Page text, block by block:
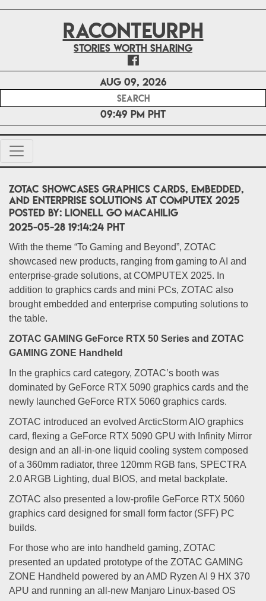
RACONTEURPH
Stories worth sharing
Aug 09, 2026
09:49 PM PHT
ZOTAC Showcases Graphics Cards, Embedded,
and Enterprise Solutions at COMPUTEX 2025
POSTED BY: Lionell Go Macahilig
2025-05-28 19:14:24 PHT
With the theme “To Gaming and Beyond”, ZOTAC
showcased new products, ranging from gaming to AI and
enterprise-grade solutions, at COMPUTEX 2025. In
addition to graphics cards and mini PCs, ZOTAC also
brought embedded and enterprise computing solutions to
the table.
ZOTAC GAMING GeForce RTX 50 Series and ZOTAC
GAMING ZONE Handheld
In the graphics card category, ZOTAC’s booth was
dominated by GeForce RTX 5090 graphics cards and the
newly launched GeForce RTX 5060 graphics cards.
ZOTAC introduced an evolved ArcticStorm AIO graphics
card, flexing a GeForce RTX 5090 GPU with Infinity Mirror
design and an all-in-one liquid cooling system composed
of a 360mm radiator, three 120mm RGB fans, SPECTRA
2.0 ARGB Lighting, dual BIOS, and metal backplate.
ZOTAC also presented a low-profile GeForce RTX 5060
graphics card designed for small form factor (SFF) PC
builds.
For those who are into handheld gaming, ZOTAC
presented an updated prototype of the ZOTAC GAMING
ZONE Handheld powered by an AMD Ryzen AI 9 HX 370
APU and running an all-new Manjaro Linux-based OS